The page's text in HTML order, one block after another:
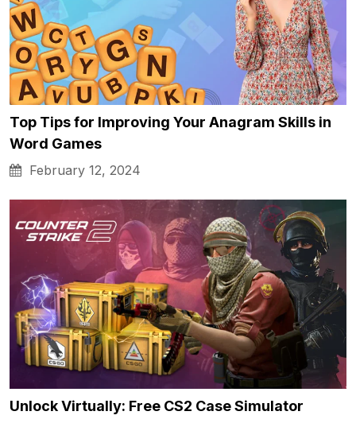
Top Tips for Improving Your Anagram Skills in
Word Games
February 12, 2024
Unlock Virtually: Free CS2 Case Simulator